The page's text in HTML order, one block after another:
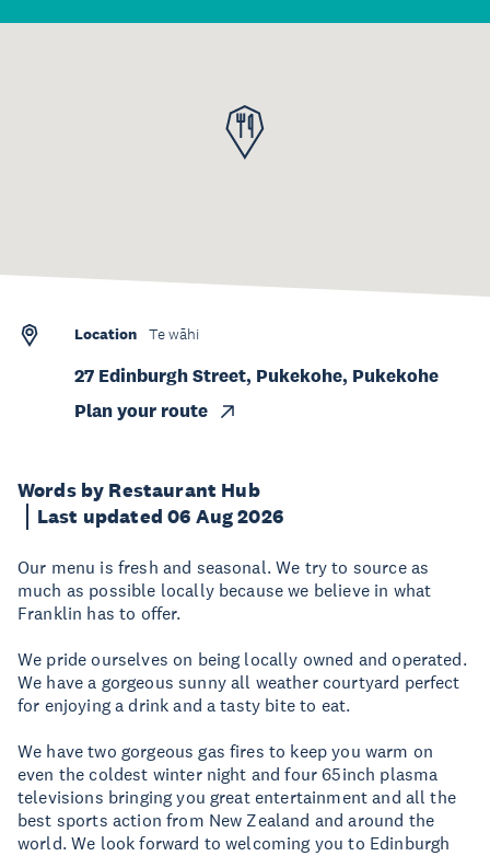
Words by Restaurant Hub
Last updated 06 Aug 2026
Our menu is fresh and seasonal. We try to source as
much as possible locally because we believe in what
Franklin has to offer.
We pride ourselves on being locally owned and operated.
We have a gorgeous sunny all weather courtyard perfect
for enjoying a drink and a tasty bite to eat.
We have two gorgeous gas fires to keep you warm on
even the coldest winter night and four 65inch plasma
televisions bringing you great entertainment and all the
best sports action from New Zealand and around the
world. We look forward to welcoming you to Edinburgh
Location Te wāhi
27 Edinburgh Street, Pukekohe, Pukekohe
Plan your route